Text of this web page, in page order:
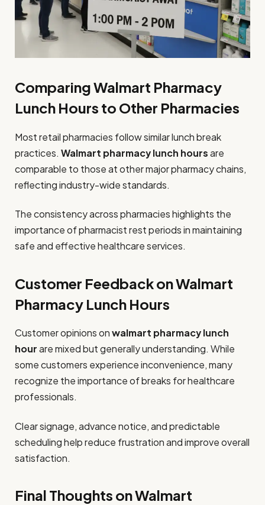
Comparing Walmart Pharmacy
Lunch Hours to Other Pharmacies
Most retail pharmacies follow similar lunch break
practices. Walmart pharmacy lunch hoursare
comparable to those at other major pharmacy chains,
reflecting industry-wide standards.
The consistency across pharmacies highlights the
importance of pharmacist rest periods in maintaining
safe and effective healthcare services.
Customer Feedback on Walmart
Pharmacy Lunch Hours
Customer opinions onwalmart pharmacy lunch
hourare mixed but generally understanding. While
some customers experience inconvenience, many
recognize the importance of breaks for healthcare
professionals.
Clear signage, advance notice, and predictable
scheduling help reduce frustration and improve overall
satisfaction.
Final Thoughts on Walmart